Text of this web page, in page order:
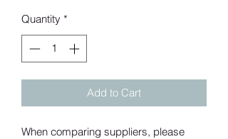
Quantity *
Add to Cart
When comparing suppliers, please